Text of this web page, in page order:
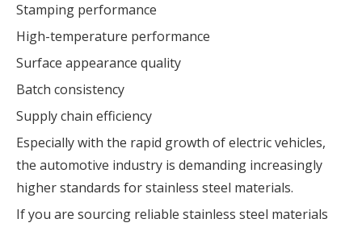
Stamping performance
High-temperature performance
Surface appearance quality
Batch consistency
Supply chain efficiency
Especially with the rapid growth of electric vehicles,
the automotive industry is demanding increasingly
higher standards for stainless steel materials.
If you are sourcing reliable stainless steel materials